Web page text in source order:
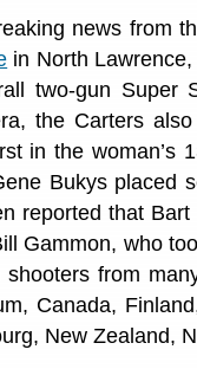
news from
in North
two-gun Super
the Carters
in the woman’s
Bukys placed
reported that
Gammon, who
shooters from
Canada,
New Zealand,